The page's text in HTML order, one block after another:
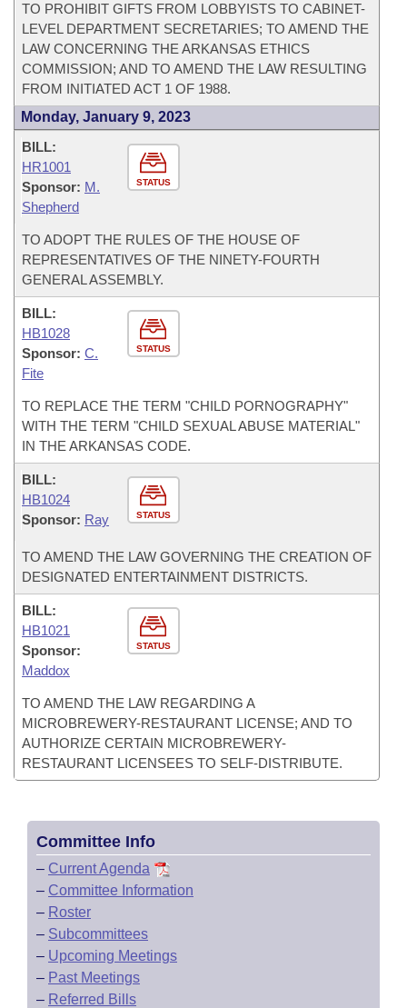
TO PROHIBIT GIFTS FROM LOBBYISTS TO CABINET-
LEVEL DEPARTMENT SECRETARIES; TO AMEND THE
LAW CONCERNING THE ARKANSAS ETHICS
COMMISSION; AND TO AMEND THE LAW RESULTING
FROM INITIATED ACT 1 OF 1988.
Monday, January 9, 2023
STATUS
BILL:
HR1001
Sponsor: M.
Shepherd
TO ADOPT THE RULES OF THE HOUSE OF
REPRESENTATIVES OF THE NINETY-FOURTH
GENERAL ASSEMBLY.
STATUS
BILL:
HB1028
Sponsor: C.
Fite
TO REPLACE THE TERM "CHILD PORNOGRAPHY"
WITH THE TERM "CHILD SEXUAL ABUSE MATERIAL"
IN THE ARKANSAS CODE.
STATUS
BILL:
HB1024
Sponsor: Ray
TO AMEND THE LAW GOVERNING THE CREATION OF
DESIGNATED ENTERTAINMENT DISTRICTS.
STATUS
BILL:
HB1021
Sponsor:
Maddox
TO AMEND THE LAW REGARDING A
MICROBREWERY-RESTAURANT LICENSE; AND TO
AUTHORIZE CERTAIN MICROBREWERY-
RESTAURANT LICENSEES TO SELF-DISTRIBUTE.
Committee Info
– Current Agenda
– Committee Information
– Roster
– Subcommittees
– Upcoming Meetings
– Past Meetings
– Referred Bills